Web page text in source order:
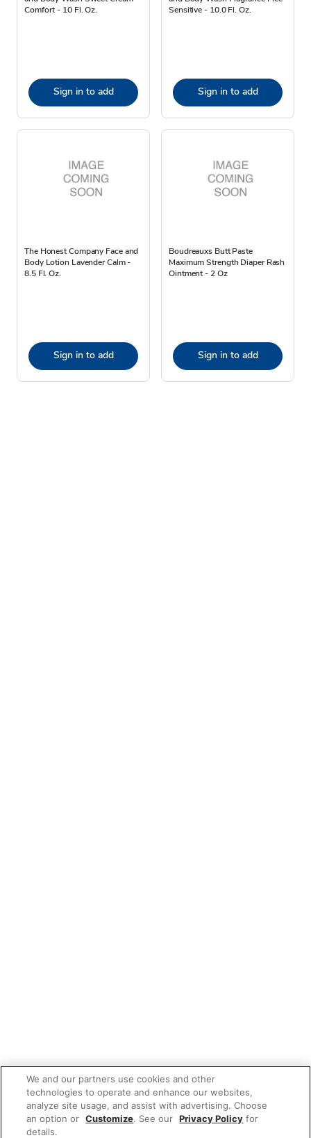
Comfort - 10 Fl. Oz.
Sign in to add
Sensitive - 10.0 Fl. Oz.
Sign in to add
The Honest Company Face and
Body Lotion Lavender Calm -
8.5 Fl. Oz.
Sign in to add
Boudreauxs Butt Paste
Maximum Strength Diaper Rash
Ointment - 2 Oz
Sign in to add
We and our partners use cookies and other
technologies to operate and enhance our websites,
analyze site usage, and assist with advertising. Choose
an option or Customize. See our Privacy Policy for
details.